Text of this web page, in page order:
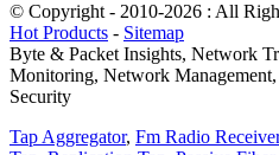
© Copyright - 2010-2026 : All
Hot Products - Sitemap
Byte & Packet Insights, Network
Monitoring, Network
Security
Tap Aggregator, Fm Radio Receiver